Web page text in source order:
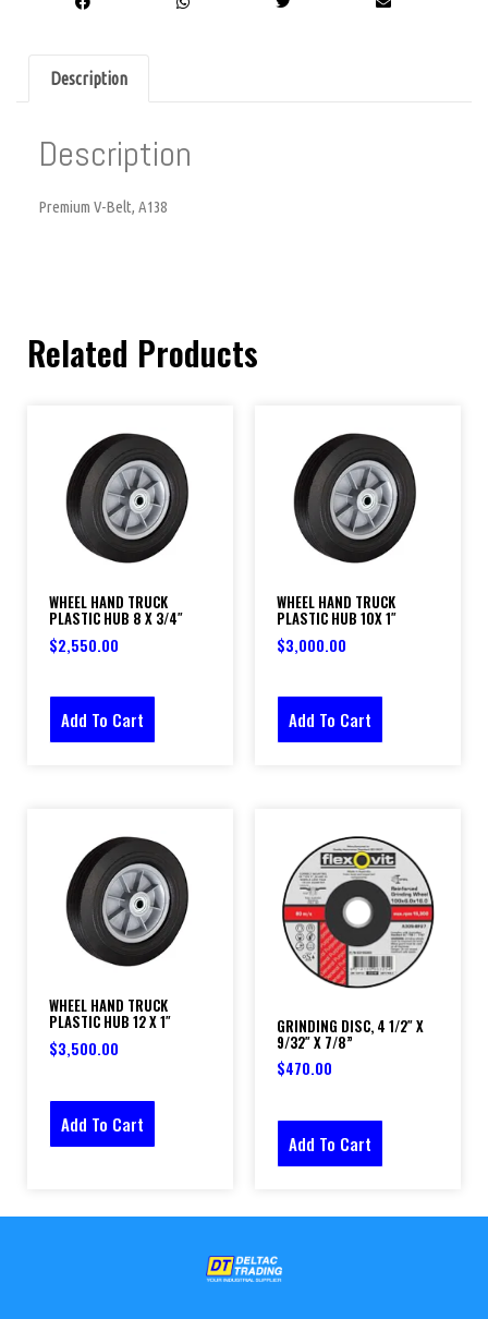
Description
Description
Premium V-Belt, A138
Related Products
WHEEL HAND TRUCK
PLASTIC HUB 8 X 3/4″
$2,550.00
Add To Cart
WHEEL HAND TRUCK
PLASTIC HUB 10X 1″
$3,000.00
Add To Cart
WHEEL HAND TRUCK
PLASTIC HUB 12 X 1″
$3,500.00
Add To Cart
GRINDING DISC, 4 1/2″ X
9/32″ X 7/8”
$470.00
Add To Cart